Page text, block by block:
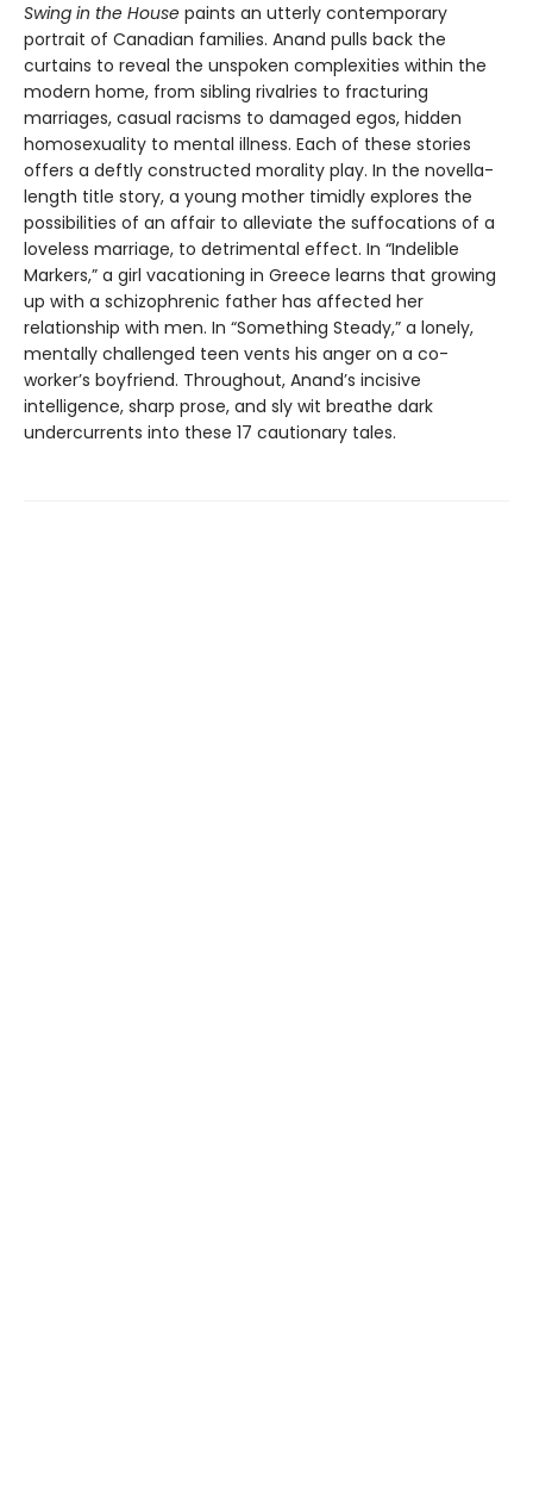
Swing in the House paints an utterly contemporary
portrait of Canadian families. Anand pulls back the
curtains to reveal the unspoken complexities within the
modern home, from sibling rivalries to fracturing
marriages, casual racisms to damaged egos, hidden
homosexuality to mental illness. Each of these stories
offers a deftly constructed morality play. In the novella-
length title story, a young mother timidly explores the
possibilities of an affair to alleviate the suffocations of a
loveless marriage, to detrimental effect. In “Indelible
Markers,” a girl vacationing in Greece learns that growing
up with a schizophrenic father has affected her
relationship with men. In “Something Steady,” a lonely,
mentally challenged teen vents his anger on a co-
worker’s boyfriend. Throughout, Anand’s incisive
intelligence, sharp prose, and sly wit breathe dark
undercurrents into these 17 cautionary tales.